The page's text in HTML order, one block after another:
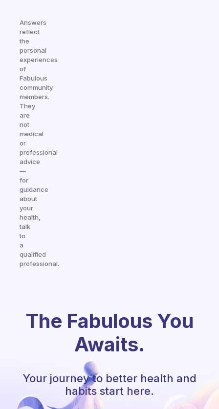
Answers
reflect
the
personal
experiences
of
Fabulous
community
members.
They
are
not
medical
or
professional
advice
—
for
guidance
about
your
health,
talk
to
a
qualified
professional.
The Fabulous You
Awaits.
Your journey to better health and
habits start here.